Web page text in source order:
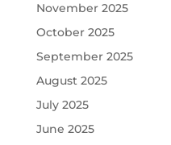
November 2025
October 2025
September 2025
August 2025
July 2025
June 2025